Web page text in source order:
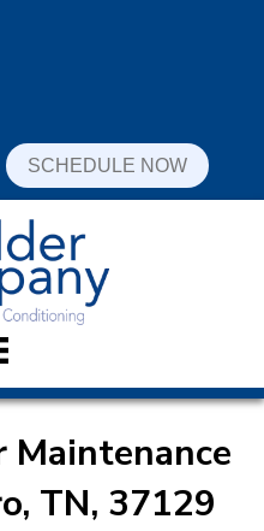
SCHEDULE NOW
TN, 37129